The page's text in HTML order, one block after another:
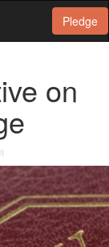
Pledge
on
)